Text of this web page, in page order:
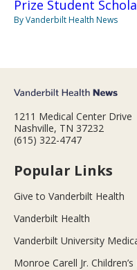
Prize Student
By Vanderbilt Health News
1211 Medical Center Drive
Nashville, TN 37232
(615) 322-4747
Popular Links
Give to Vanderbilt Health
Vanderbilt Health
Vanderbilt University
Monroe Carell Jr.